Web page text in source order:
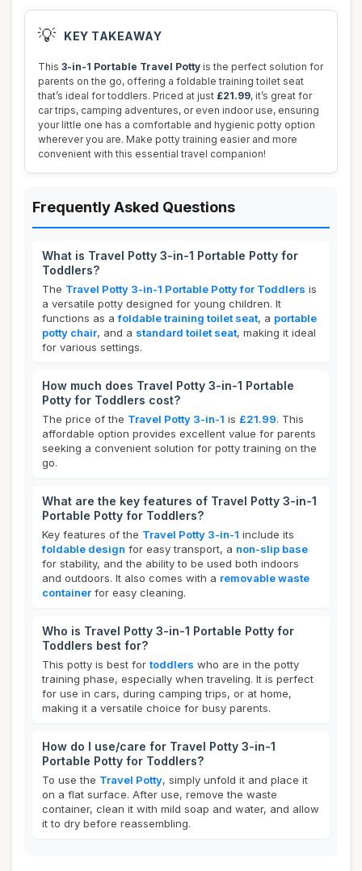
💡 KEY TAKEAWAY
This 3-in-1 Portable Travel Potty is the perfect solution for
parents on the go, offering a foldable training toilet seat
that’s ideal for toddlers. Priced at just £21.99, it’s great for
car trips, camping adventures, or even indoor use, ensuring
your little one has a comfortable and hygienic potty option
wherever you are. Make potty training easier and more
convenient with this essential travel companion!
Frequently Asked Questions
What is Travel Potty 3-in-1 Portable Potty for
Toddlers?
The Travel Potty 3-in-1 Portable Potty for Toddlers is
a versatile potty designed for young children. It
functions as afoldable training toilet seat, a portable
potty chair, and a standard toilet seat, making it ideal
for various settings.
How much does Travel Potty 3-in-1 Portable
Potty for Toddlers cost?
The price of the Travel Potty 3-in-1 is £21.99. This
affordable option provides excellent value for parents
seeking a convenient solution for potty training on the
go.
What are the key features of Travel Potty 3-in-1
Portable Potty for Toddlers?
Key features of the Travel Potty 3-in-1 include its
foldable design for easy transport, a non-slip base
for stability, and the ability to be used both indoors
and outdoors. It also comes with a removable waste
container for easy cleaning.
Who is Travel Potty 3-in-1 Portable Potty for
Toddlers best for?
This potty is best for toddlers who are in the potty
training phase, especially when traveling. It is perfect
for use in cars, during camping trips, or at home,
making it a versatile choice for busy parents.
How do I use/care for Travel Potty 3-in-1
Portable Potty for Toddlers?
To use the Travel Potty, simply unfold it and place it
on a flat surface. After use, remove the waste
container, clean it with mild soap and water, and allow
it to dry before reassembling.